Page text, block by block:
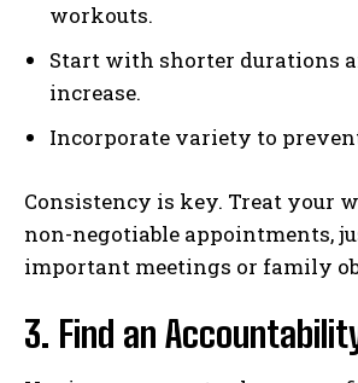
workouts.
Start with shorter durations
increase.
Incorporate variety to
Consistency is key. Treat your
non-negotiable appointments,
important meetings or family
3. Find an